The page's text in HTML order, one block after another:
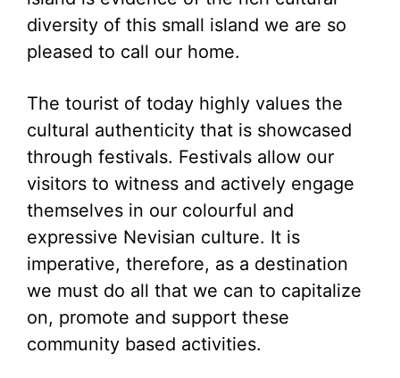
diversity of this small island we are so
pleased to call our home.
The tourist of today highly values the
cultural authenticity that is showcased
through festivals. Festivals allow our
visitors to witness and actively engage
themselves in our colourful and
expressive Nevisian culture. It is
imperative, therefore, as a destination
we must do all that we can to capitalize
on, promote and support these
community based activities.